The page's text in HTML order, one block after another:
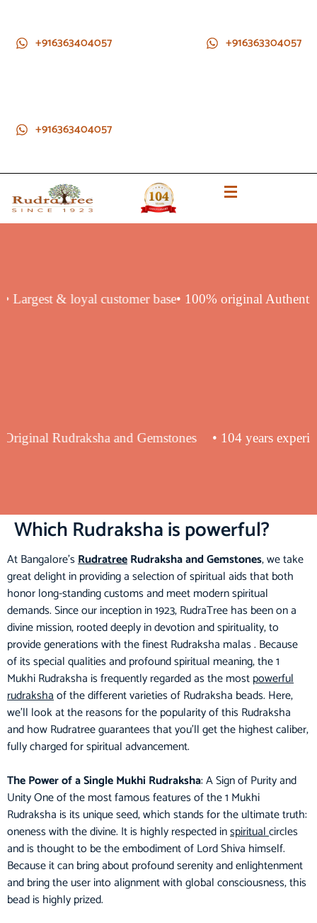
+916363404057 +916363304057
+916363404057
• Largest & loyal customer base• 100% original
Original Rudraksha and Gemstones • 104 years
Which Rudraksha is powerful?
At Bangalore’sRudratreeRudraksha and Gemstones, we take
great delight in providing a selection of spiritual aids that both
honor long-standing customs and meet modern spiritual
demands. Since our inception in 1923, RudraTree has been on a
divine mission, rooted deeply in devotion and spirituality, to
provide generations with the finest Rudraksha malas . Because
of its special qualities and profound spiritual meaning, the 1
Mukhi Rudraksha is frequently regarded as the mostpowerful
rudrakshaof the different varieties of Rudraksha beads. Here,
we’ll look at the reasons for the popularity of this Rudraksha
and how Rudratree guarantees that you’ll get the highest caliber,
fully charged for spiritual advancement.
The Power of a Single Mukhi Rudraksha: A Sign of Purity and
Unity One of the most famous features of the 1 Mukhi
Rudraksha is its unique seed, which stands for the ultimate truth:
oneness with the divine. It is highly respected inspiritualcircles
and is thought to be the embodiment of Lord Shiva himself.
Because it can bring about profound serenity and enlightenment
and bring the user into alignment with global consciousness, this
bead is highly prized.